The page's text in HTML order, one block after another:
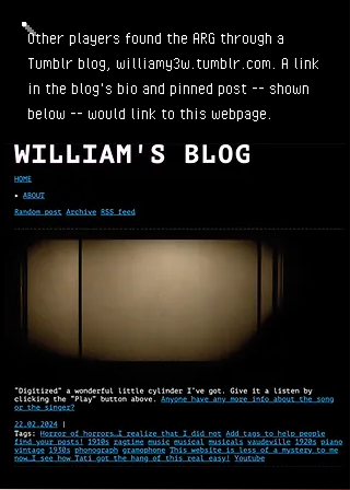
Other players found the ARG through a
Tumblr blog, williamy3w.tumblr.com. A link
in the blog's bio and pinned post -- shown
below -- would link to this webpage.